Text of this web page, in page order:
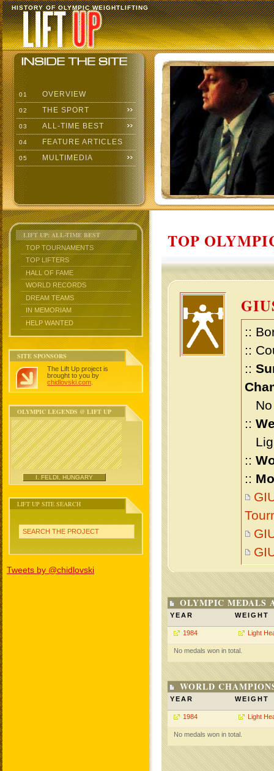
HISTORY OF OLYMPIC WEIGHTLIFTING
01 OVERVIEW
02 THE SPORT
03 ALL-TIME BEST
04 FEATURE ARTICLES
05 MULTIMEDIA
LIFT UP: ALL-TIME BEST
TOP TOURNAMENTS
TOP LIFTERS
HALL OF FAME
WORLD RECORDS
DREAM TEAMS
IN MEMORIAM
HELP WANTED
SITE SPONSORS
The Lift Up project is
brought to you by
chidlovski.com
OLYMPIC LEGENDS @ LIFT UP
I. FELDI, HUNGARY
LIFT UP SITE SEARCH
SEARCH THE PROJECT
Tweets by @chidlovski
TOP
::
::
::
No
::
::
::
OLYMPIC MEDALS
YEAR WEIGHT
1984 Light
No medals won in total.
WORLD
YEAR WEIGHT
1984 Light
No medals won in total.